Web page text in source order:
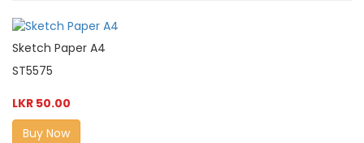
Sketch Paper A4
ST5575
LKR 50.00
Buy Now